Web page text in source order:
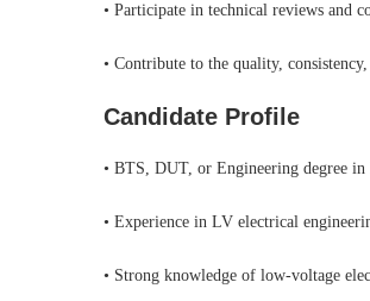
• Participate in technical reviews and
• Contribute to the quality,
Candidate Profile
• BTS, DUT, or Engineering degree
• Experience in LV electrical
• Strong knowledge of low-voltage